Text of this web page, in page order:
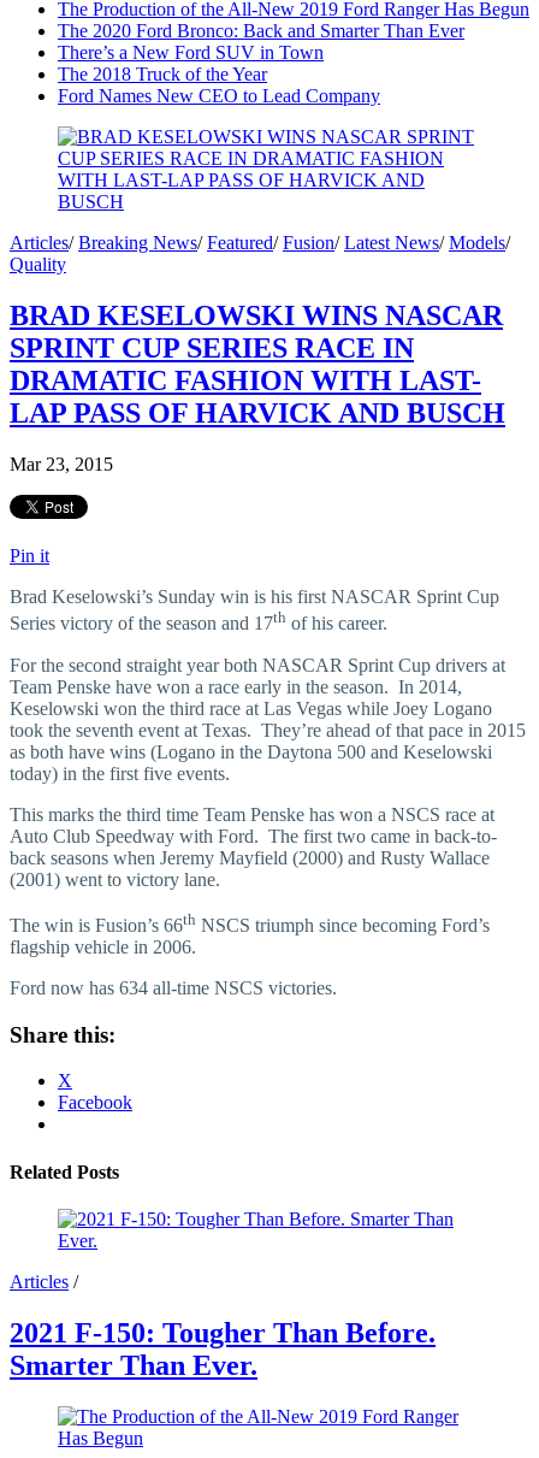
The Production of the All-New 2019 Ford Ranger Has Begun
The 2020 Ford Bronco: Back and Smarter Than Ever
There’s a New Ford SUV in Town
The 2018 Truck of the Year
Ford Names New CEO to Lead Company
Articles/Breaking News/Featured/Fusion/Latest News/Models/
Quality
BRAD KESELOWSKI WINS NASCAR
SPRINT CUP SERIES RACE IN
DRAMATIC FASHION WITH LAST-
LAP PASS OF HARVICK AND BUSCH
Mar 23, 2015
Pin it
Brad Keselowski’s Sunday win is his first NASCAR Sprint Cup
Series victory of the season and 17th of his career.
For the second straight year both NASCAR Sprint Cup drivers at
Team Penske have won a race early in the season. In 2014,
Keselowski won the third race at Las Vegas while Joey Logano
took the seventh event at Texas. They’re ahead of that pace in 2015
as both have wins (Logano in the Daytona 500 and Keselowski
today) in the first five events.
This marks the third time Team Penske has won a NSCS race at
Auto Club Speedway with Ford. The first two came in back-to-
back seasons when Jeremy Mayfield (2000) and Rusty Wallace
(2001) went to victory lane.
The win is Fusion’s 66th NSCS triumph since becoming Ford’s
flagship vehicle in 2006.
Ford now has 634 all-time NSCS victories.
Share this:
X
Facebook
Related Posts
Articles /
2021 F-150: Tougher Than Before.
Smarter Than Ever.